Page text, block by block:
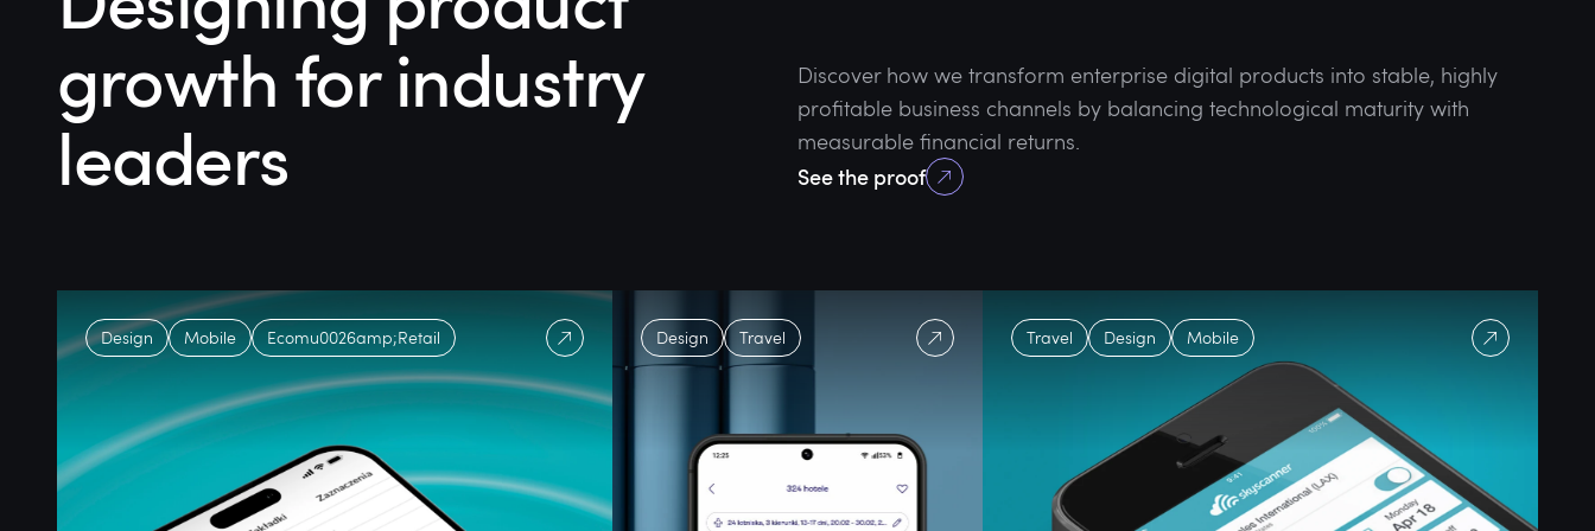
growth for industry
leaders
Discover how we transform enterprise digital products into stable, highly
profitable business channels by balancing technological maturity with
measurable financial returns.
See the proof
Design Mobile Ecomu0026amp;Retail Design Travel Travel Design Mobile